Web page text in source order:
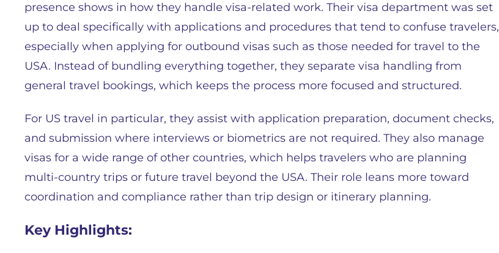
presence shows in how they handle visa-related work. Their visa department was set
up to deal specifically with applications and procedures that tend to confuse travelers,
especially when applying for outbound visas such as those needed for travel to the
USA. Instead of bundling everything together, they separate visa handling from
general travel bookings, which keeps the process more focused and structured.
For US travel in particular, they assist with application preparation, document checks,
and submission where interviews or biometrics are not required. They also manage
visas for a wide range of other countries, which helps travelers who are planning
multi-country trips or future travel beyond the USA. Their role leans more toward
coordination and compliance rather than trip design or itinerary planning.
Key Highlights: